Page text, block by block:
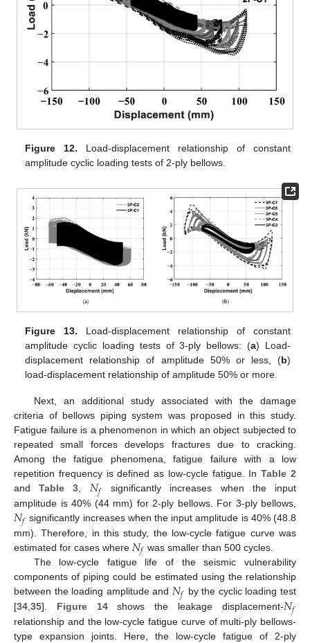
Figure 12. Load-displacement relationship of constant
amplitude cyclic loading tests of 2-ply bellows.
Figure 13. Load-displacement relationship of constant
amplitude cyclic loading tests of 3-ply bellows: (a) Load-
displacement relationship of amplitude 50% or less, (b)
load-displacement relationship of amplitude 50% or more.
Next, an additional study associated with the damage
criteria of bellows piping system was proposed in this study.
Fatigue failure is a phenomenon in which an object subjected to
repeated small forces develops fractures due to cracking.
Among the fatigue phenomena, fatigue failure with a low
repetition frequency is defined as low-cycle fatigue. InTable 2
andTable 3 𝑁𝑓
significantly increases when the input
amplitude is 40% (44 mm) for 2-ply bellows. For 3-ply bellows,
𝑁𝑓 significantly increases when the input amplitude is 40% (48.8
mm). Therefore, in this study, the low-cycle fatigue curve was
estimated for cases where 𝑁𝑓 was smaller than 500 cycles.
The low-cycle fatigue life of the seismic vulnerability
components of piping could be estimated using the relationship
between the loading amplitude and 𝑁𝑓 by the cyclic loading test
[34,35]. Figure 14shows the leakage displacement-𝑁𝑓
relationship and the low-cycle fatigue curve of multi-ply bellows-
type expansion joints. Here, the low-cycle fatigue of 2-ply